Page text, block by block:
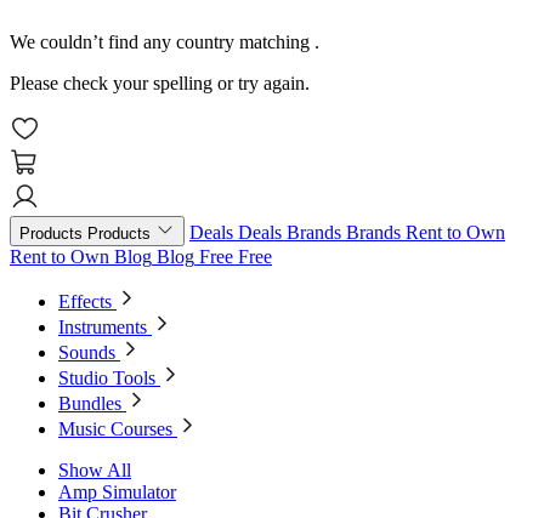
We couldn’t find any country matching .
Please check your spelling or try again.
Products Products Deals Deals Brands Brands Rent to Own
Rent to Own Blog Blog Free Free
Effects
Instruments
Sounds
Studio Tools
Bundles
Music Courses
Show All
Amp Simulator